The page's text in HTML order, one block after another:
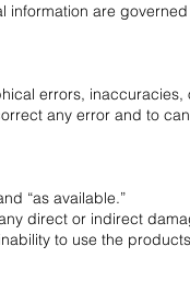
information are
errors, inaccuracies,
any error and to
“as available.”
direct or indirect
to use the